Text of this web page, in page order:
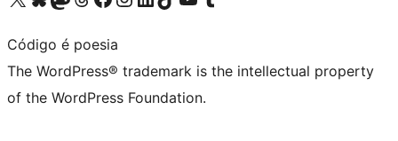
Código é poesia
The WordPress® trademark is the intellectual property
of the WordPress Foundation.